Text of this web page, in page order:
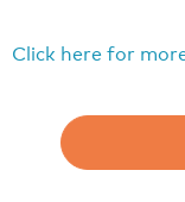
Click here for